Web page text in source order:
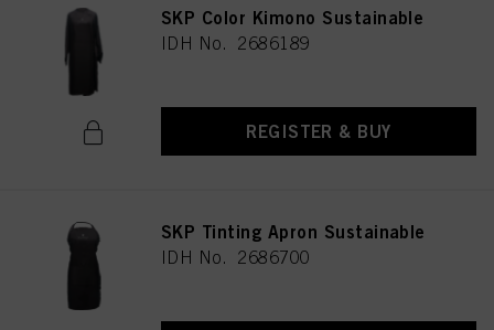
SKP Color Kimono Sustainable
IDH No. 2686189
REGISTER & BUY
SKP Tinting Apron Sustainable
IDH No. 2686700